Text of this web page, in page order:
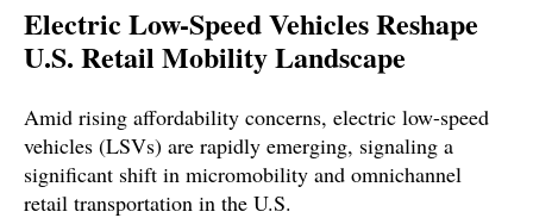
Electric Low-Speed Vehicles Reshape
U.S. Retail Mobility Landscape
Amid rising affordability concerns, electric low-speed
vehicles (LSVs) are rapidly emerging, signaling a
significant shift in micromobility and omnichannel
retail transportation in the U.S.